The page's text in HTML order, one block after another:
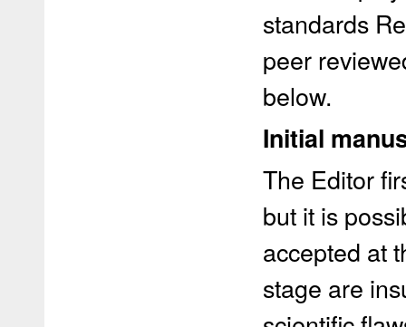
standards
peer
below.
Initial
The Editor
but it is
accepted at
stage are